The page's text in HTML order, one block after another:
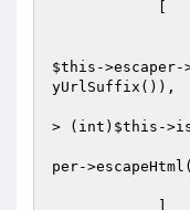
$this ->escaper-
yUrlSuffix()),
> (int) $this -
per->escapeHtml(